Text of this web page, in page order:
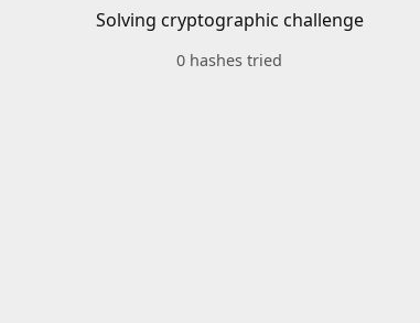
Solving cryptographic challenge
0 hashes tried